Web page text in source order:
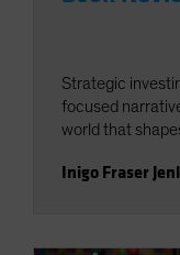
Strategic
focused
world that
Inigo Fraser